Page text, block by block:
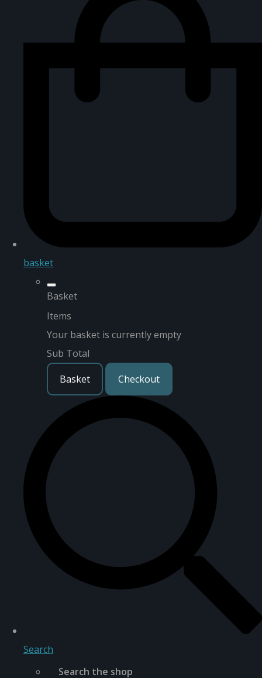
basket
Basket
Items
Your basket is currently empty
Sub Total
Basket
Checkout
Search
Search the shop